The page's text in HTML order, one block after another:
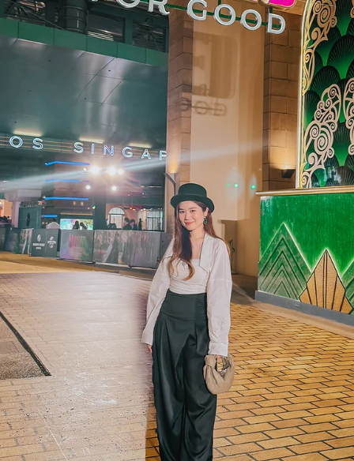
My Disney Adventure Cruise Got Cancelled
Again. Here's What Happened (And What
Disney Did About It)
I want to start with something I don't say lightly: I am still a
fan. Even after everything I'm about to tell you. 1.5 Years in the
Making I booked this sailing on the Disney Adventure 1.5 years in
advance. Made arrangements at the clinic, coordinated my
schedule, the works. Bobby secretly arranged a Baymax
package for my cabin because it fell on my birthday. The
were up. I had my sailor hat on. Mickey was performing on deck. I
was grinning like a chil